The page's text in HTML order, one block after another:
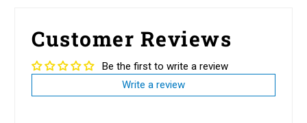
Customer Reviews
Be the first to write a review
Write a review